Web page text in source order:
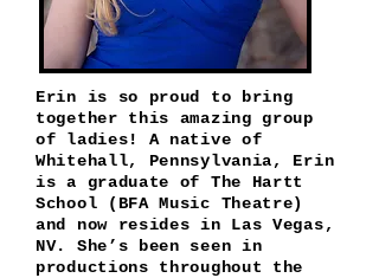
Erin is so proud to bring
together this amazing group
of ladies! A native of
Whitehall, Pennsylvania, Erin
is a graduate of The Hartt
School (BFA Music Theatre)
and now resides in Las Vegas,
NV. She’s been seen in
productions throughout the